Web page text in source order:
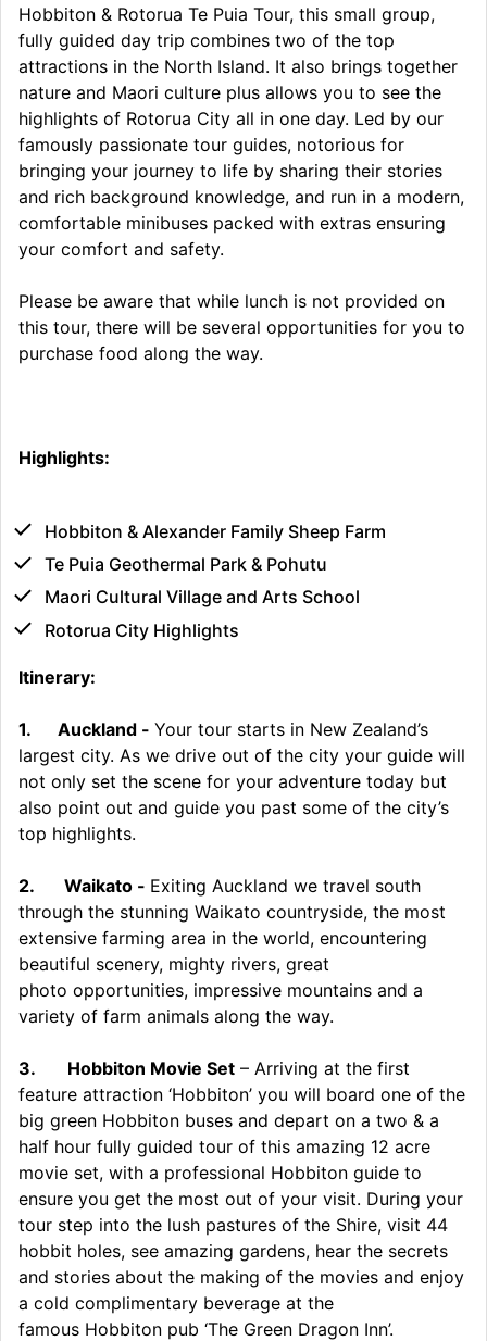
Hobbiton & Rotorua Te Puia Tour, this small group,
fully guided day trip combines two of the top
attractions in the North Island. It also brings together
nature and Maori culture plus allows you to see the
highlights of Rotorua City all in one day. Led by our
famously passionate tour guides, notorious for
bringing your journey to life by sharing their stories
and rich background knowledge, and run in a modern,
comfortable minibuses packed with extras ensuring
your comfort and safety.
Please be aware that while lunch is not provided on
this tour, there will be several opportunities for you to
purchase food along the way.
Highlights:
Hobbiton & Alexander Family Sheep Farm
Te Puia Geothermal Park & Pohutu
Maori Cultural Village and Arts School
Rotorua City Highlights
Itinerary:
1. Auckland - Your tour starts in New Zealand’s
largest city. As we drive out of the city your guide will
not only set the scene for your adventure today but
also point out and guide you past some of the city’s
top highlights.
2. Waikato - Exiting Auckland we travel south
through the stunning Waikato countryside, the most
extensive farming area in the world, encountering
beautiful scenery, mighty rivers, great
photo opportunities, impressive mountains and a
variety of farm animals along the way.
3. Hobbiton Movie Set – Arriving at the first
feature attraction ‘Hobbiton’ you will board one of the
big green Hobbiton buses and depart on a two & a
half hour fully guided tour of this amazing 12 acre
movie set, with a professional Hobbiton guide to
ensure you get the most out of your visit. During your
tour step into the lush pastures of the Shire, visit 44
hobbit holes, see amazing gardens, hear the secrets
and stories about the making of the movies and enjoy
a cold complimentary beverage at the
famous Hobbiton pub ‘The Green Dragon Inn’.